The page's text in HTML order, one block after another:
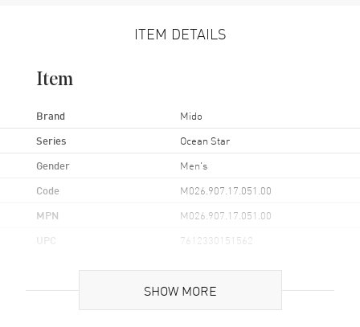
ITEM DETAILS
Item
Brand Mido
Series Ocean Star
Gender Men's
Code M026.907.17.051.00
MPN M026.907.17.051.00
UPC 7612330151562
SHOW MORE